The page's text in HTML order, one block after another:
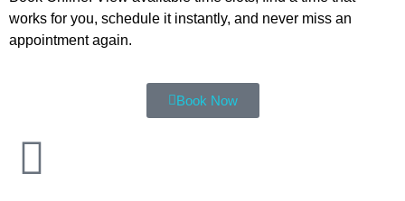
works for you, schedule it instantly, and never miss an
appointment again.
Book Now